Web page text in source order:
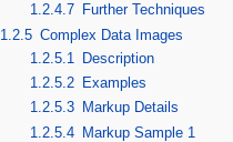
1.2.4.7
Further Techniques
1.2.5 Complex Data Images
1.2.5.1
Description
1.2.5.2
Examples
1.2.5.3
Markup Details
1.2.5.4
Markup Sample 1